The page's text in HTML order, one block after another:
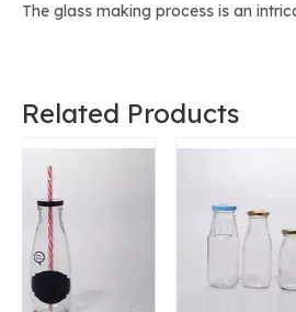
The glass making process is an
Related Products